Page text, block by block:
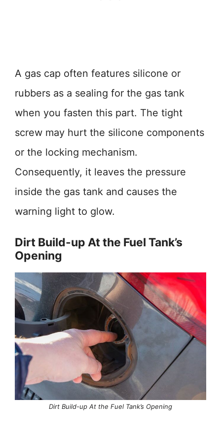
A gas cap often features silicone or
rubbers as a sealing for the gas tank
when you fasten this part. The tight
screw may hurt the silicone components
or the locking mechanism.
Consequently, it leaves the pressure
inside the gas tank and causes the
warning light to glow.
Dirt Build-up At the Fuel Tank’s
Opening
Dirt Build-up At the Fuel Tank’s Opening